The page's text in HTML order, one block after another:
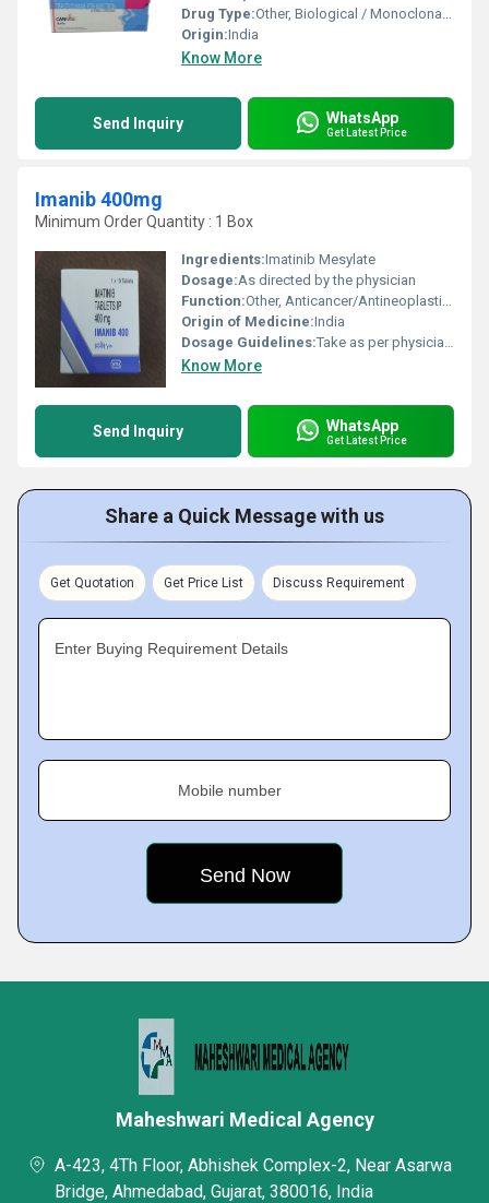
Drug Type:Other, Biological / Monoclonal Antibody
Origin:India
Know More
Send Inquiry WhatsApp
Get Latest Price
Imanib 400mg
Minimum Order Quantity : 1 Box
Ingredients:Imatinib Mesylate
Dosage:As directed by the physician
Function:Other, Anticancer/Antineoplastic agent
Origin of Medicine:India
Dosage Guidelines:Take as per physicians instructions, usually once daily with a meal and water
Know More
Send Inquiry WhatsApp
Get Latest Price
Share a Quick Message with us
Get Quotation Get Price List Discuss Requirement
Enter Buying Requirement Details
Mobile number
Maheshwari Medical Agency
A-423, 4Th Floor, Abhishek Complex-2, Near Asarwa
Bridge, Ahmedabad, Gujarat, 380016, India